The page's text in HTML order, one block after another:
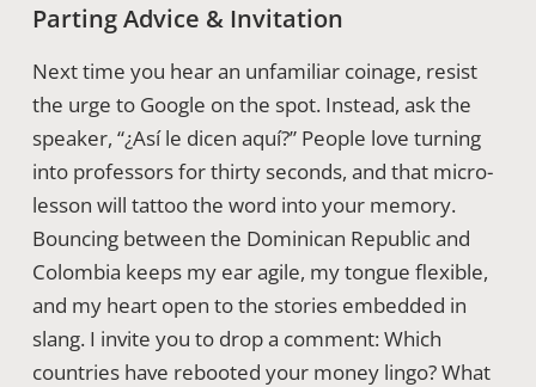
Parting Advice & Invitation
Next time you hear an unfamiliar coinage, resist
the urge to Google on the spot. Instead, ask the
speaker, “¿Así le dicen aquí?” People love turning
into professors for thirty seconds, and that micro-
lesson will tattoo the word into your memory.
Bouncing between the Dominican Republic and
Colombia keeps my ear agile, my tongue flexible,
and my heart open to the stories embedded in
slang. I invite you to drop a comment: Which
countries have rebooted your money lingo? What